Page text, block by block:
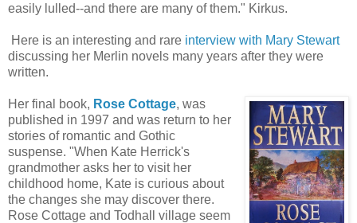
easily lulled--and there are many of them." Kirkus.
Here is an interesting and rare interview with Mary Stewart
discussing her Merlin novels many years after they were
written.
Her final book, Rose Cottage, was
published in 1997 and was return to her
stories of romantic and Gothic
suspense. "When Kate Herrick's
grandmother asks her to visit her
childhood home, Kate is curious about
the changes she may discover there.
Rose Cottage and Todhall village seem